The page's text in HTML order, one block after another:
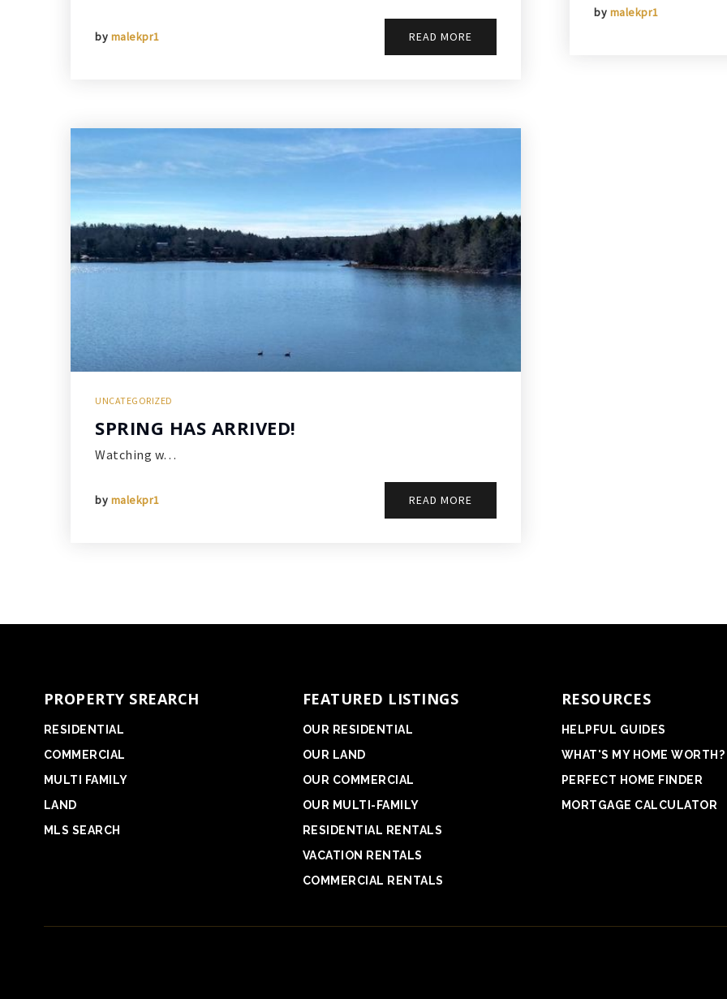
by malekpr1 READ MORE
UNCATEGORIZED
SPRING HAS ARRIVED!
Watching w…
by malekpr1 READ MORE
by malekpr1
PROPERTY SREARCH
RESIDENTIAL
COMMERCIAL
MULTI FAMILY
LAND
MLS SEARCH
FEATURED LISTINGS
OUR RESIDENTIAL
OUR LAND
OUR COMMERCIAL
OUR MULTI-FAMILY
RESIDENTIAL RENTALS
VACATION RENTALS
COMMERCIAL RENTALS
RESOURCES
HELPFUL GUIDES
WHAT'S MY HOME WORTH?
PERFECT HOME FINDER
MORTGAGE CALCULATOR